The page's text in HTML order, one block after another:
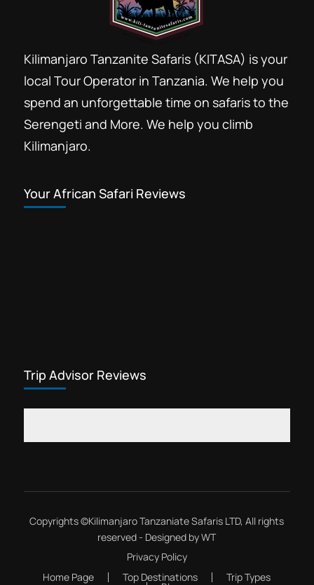
Kilimanjaro Tanzanite Safaris (KITASA) is your
local Tour Operator in Tanzania. We help you
spend an unforgettable time on safaris to the
Serengeti and More. We help you climb
Kilimanjaro.
Your African Safari Reviews
Trip Advisor Reviews
Copyrights ©Kilimanjaro Tanzaniate Safaris LTD, All rights
reserved - Designed byWT
Privacy Policy
Home Page
Top Destinations Trip Types